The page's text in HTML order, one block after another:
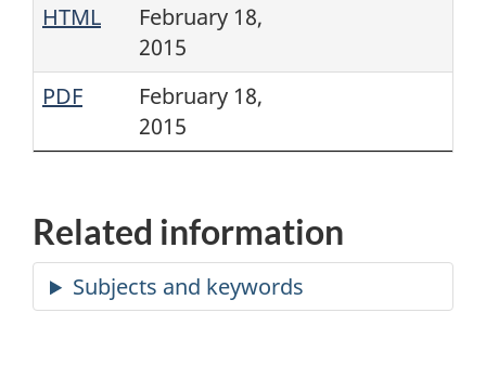
HTML
February 18,
2015
PDF
February 18,
2015
Related information